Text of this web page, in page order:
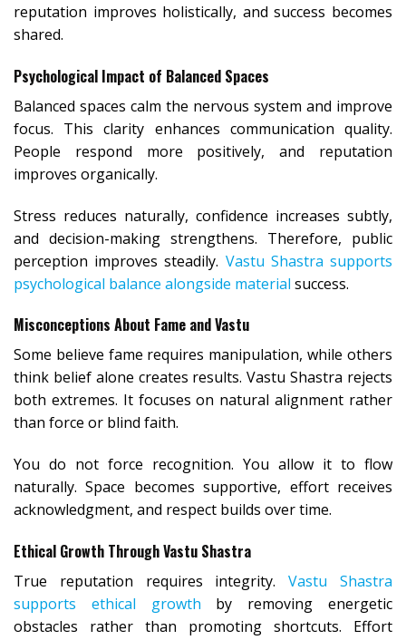
reputation improves holistically, and success becomes
shared.
Psychological Impact of Balanced Spaces
Balanced spaces calm the nervous system and improve
focus. This clarity enhances communication quality.
People respond more positively, and reputation
improves organically.
Stress reduces naturally, confidence increases subtly,
and decision-making strengthens. Therefore, public
perception improves steadily. Vastu Shastra supports
psychological balance alongside material success.
Misconceptions About Fame and Vastu
Some believe fame requires manipulation, while others
think belief alone creates results. Vastu Shastra rejects
both extremes. It focuses on natural alignment rather
than force or blind faith.
You do not force recognition. You allow it to flow
naturally. Space becomes supportive, effort receives
acknowledgment, and respect builds over time.
Ethical Growth Through Vastu Shastra
True reputation requires integrity.Vastu Shastra
supports ethical growth by removing energetic
obstacles rather than promoting shortcuts. Effort